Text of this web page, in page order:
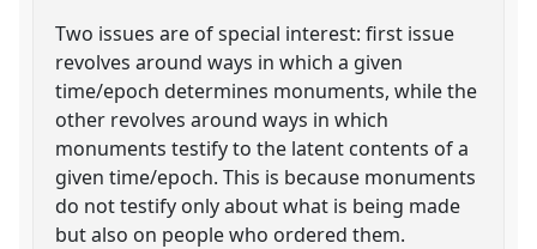
Two issues are of special interest: first issue
revolves around ways in which a given
time/epoch determines monuments, while the
other revolves around ways in which
monuments testify to the latent contents of a
given time/epoch. This is because monuments
do not testify only about what is being made
but also on people who ordered them.